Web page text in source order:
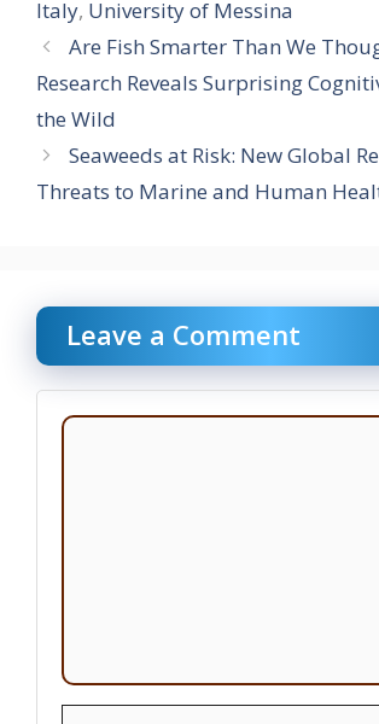
Italy, University of Messina
Are Fish Smarter Than We
Research Reveals Surprising
the Wild
Seaweeds at Risk: New Global
Threats to Marine and Human
Leave a Comment
Comment